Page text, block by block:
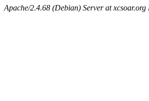
Apache/2.4.68 (Debian) Server at xcsoar.org